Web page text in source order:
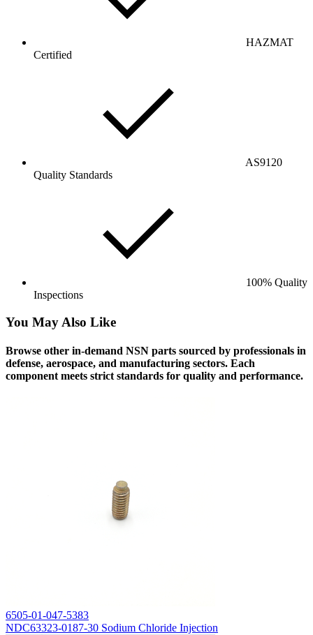
HAZMAT
Certified
AS9120
Quality Standards
100% Quality
Inspections
You May Also Like
Browse other in-demand NSN parts sourced by professionals in
defense, aerospace, and manufacturing sectors. Each
component meets strict standards for quality and performance.
6505-01-047-5383
NDC63323-0187-30 Sodium Chloride Injection